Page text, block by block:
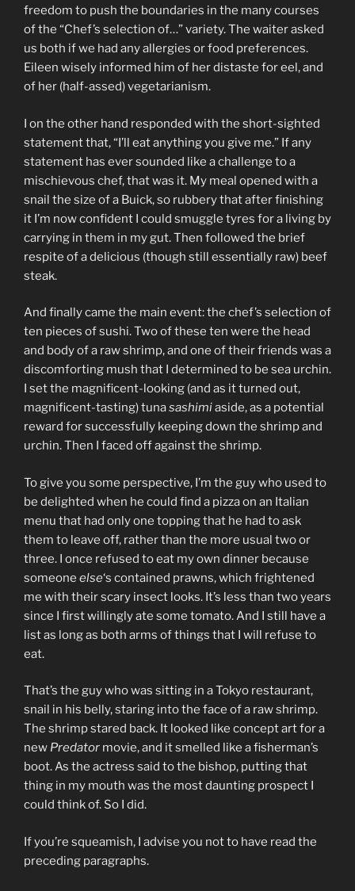
freedom to push the boundaries in the many courses
of the “Chef’s selection of…” variety. The waiter asked
us both if we had any allergies or food preferences.
Eileen wisely informed him of her distaste for eel, and
of her (half-assed) vegetarianism.
I on the other hand responded with the short-sighted
statement that, “I’ll eat anything you give me.” If any
statement has ever sounded like a challenge to a
mischievous chef, that was it. My meal opened with a
snail the size of a Buick, so rubbery that after finishing
it I’m now confident I could smuggle tyres for a living by
carrying in them in my gut. Then followed the brief
respite of a delicious (though still essentially raw) beef
steak.
And finally came the main event: the chef’s selection of
ten pieces of sushi. Two of these ten were the head
and body of a raw shrimp, and one of their friends was a
discomforting mush that I determined to be sea urchin.
I set the magnificent-looking (and as it turned out,
magnificent-tasting) tunasashimiaside, as a potential
reward for successfully keeping down the shrimp and
urchin. Then I faced off against the shrimp.
To give you some perspective, I’m the guy who used to
be delighted when he could find a pizza on an Italian
menu that had only one topping that he had to ask
them to leave off, rather than the more usual two or
three. I once refused to eat my own dinner because
someone else‘s contained prawns, which frightened
me with their scary insect looks. It’s less than two years
since I first willingly ate some tomato. And I still have a
list as long as both arms of things that I will refuse to
eat.
That’s the guy who was sitting in a Tokyo restaurant,
snail in his belly, staring into the face of a raw shrimp.
The shrimp stared back. It looked like concept art for a
new Predator movie, and it smelled like a fisherman’s
boot. As the actress said to the bishop, putting that
thing in my mouth was the most daunting prospect I
could think of. So I did.
If you’re squeamish, I advise you not to have read the
preceding paragraphs.